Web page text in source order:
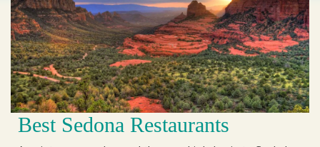
Best Sedona Restaurants